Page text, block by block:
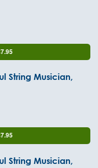
String Musician,
String Musician,